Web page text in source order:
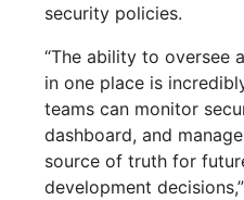
security policies.
“The ability to oversee
in one place is
teams can monitor
dashboard, and
source of truth for
development